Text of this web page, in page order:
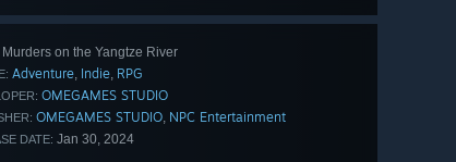
Murders on the Yangtze River
Adventure Indie RPG
OMEGAMES STUDIO
OMEGAMES STUDIO NPC Entertainment
DATE: Jan 30, 2024